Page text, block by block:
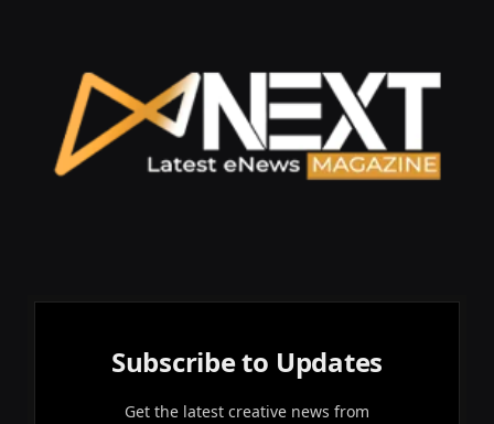
Subscribe to Updates
Get the latest creative news from